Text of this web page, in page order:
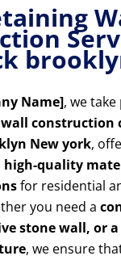
Name], we
construction
New york,
quality
for residential
you need a
stone wall, or
, we ensure